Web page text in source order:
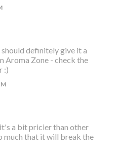
definitely give it a
Aroma Zone - check the
:)
a bit pricier than other
much that it will break the